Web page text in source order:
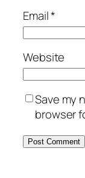
Email*
Website
Save my
browser